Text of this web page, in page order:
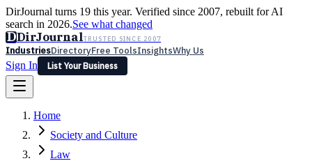
DirJournal turns 19 this year. Verified since 2007, rebuilt for AI
search in 2026.See what changed
DDirJournalTRUSTED SINCE 2007
IndustriesDirectoryFree ToolsInsightsWhy Us
Sign In
List Your Business
Latest Expert Reviews
Sign In
List Your Business
Home
Society and Culture
Law